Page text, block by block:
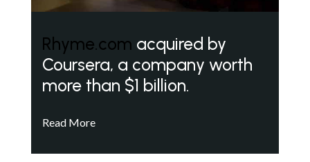
Rhyme.com acquired by
Coursera, a company worth
more than $1 billion.
Read More